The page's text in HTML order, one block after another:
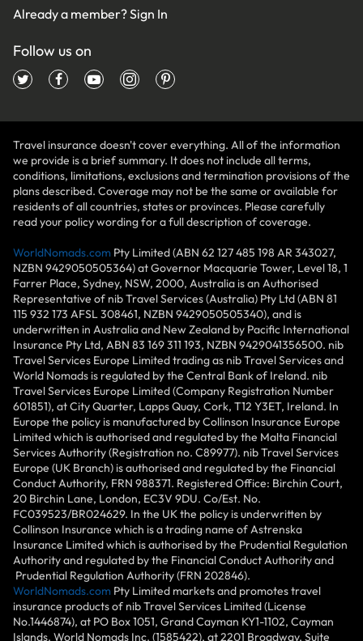
Already a member?Sign In
Follow us on
Travel insurance doesn't cover everything. All of the information
we provide is a brief summary. It does not include all terms,
conditions, limitations, exclusions and termination provisions of the
plans described. Coverage may not be the same or available for
residents of all countries, states or provinces. Please carefully
read your policy wording for a full description of coverage.
WorldNomads.com Pty Limited (ABN 62 127 485 198 AR 343027,
NZBN 9429050505364) at Governor Macquarie Tower, Level 18, 1
Farrer Place, Sydney, NSW, 2000, Australia is an Authorised
Representative of nib Travel Services (Australia) Pty Ltd (ABN 81
115 932 173 AFSL 308461, NZBN 9429050505340), and is
underwritten in Australia and New Zealand by Pacific International
Insurance Pty Ltd, ABN 83 169 311 193, NZBN 9429041356500. nib
Travel Services Europe Limited trading as nib Travel Services and
World Nomads is regulated by the Central Bank of Ireland. nib
Travel Services Europe Limited (Company Registration Number
601851), at City Quarter, Lapps Quay, Cork, T12 Y3ET, Ireland. In
Europe the policy is manufactured by Collinson Insurance Europe
Limited which is authorised and regulated by the Malta Financial
Services Authority (Registration no. C89977). nib Travel Services
Europe (UK Branch) is authorised and regulated by the Financial
Conduct Authority, FRN 988371. Registered Office: Birchin Court,
20 Birchin Lane, London, EC3V 9DU. Co/Est. No.
FC039523/BR024629. In the UK the policy is underwritten by
Collinson Insurance which is a trading name of Astrenska
Insurance Limited which is authorised by the Prudential Regulation
Authority and regulated by the Financial Conduct Authority and
Prudential Regulation Authority (FRN 202846).
WorldNomads.com Pty Limited markets and promotes travel
insurance products of nib Travel Services Limited (License
No.1446874), at PO Box 1051, Grand Cayman KY1-1102, Cayman
Islands. World Nomads Inc. (1585422), at 2201 Broadway, Suite